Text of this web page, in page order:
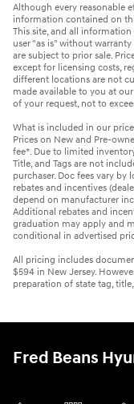
Although every reasonable
information contained on
This site, and all
user "as is" without
are subject to prior sale.
except for licensing costs,
different locations are not
made available to you at
of your request, not to
What is included in our
Prices on New and Pre-
fee*. Due to limited
Title, and Tags are not
purchaser. Doc fees vary
rebates and incentives
depend on manufacturer
Additional rebates and
graduation may apply and
conditional in advertised
All pricing includes
$594 in New Jersey.
preparation of state tag,
Fred Beans